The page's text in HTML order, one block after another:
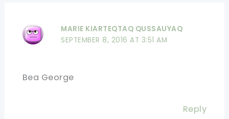
MARIE KIARTEQTAQ QUSSAUYAQ
SEPTEMBER 8, 2016 AT 3:51 AM
Bea George
Reply